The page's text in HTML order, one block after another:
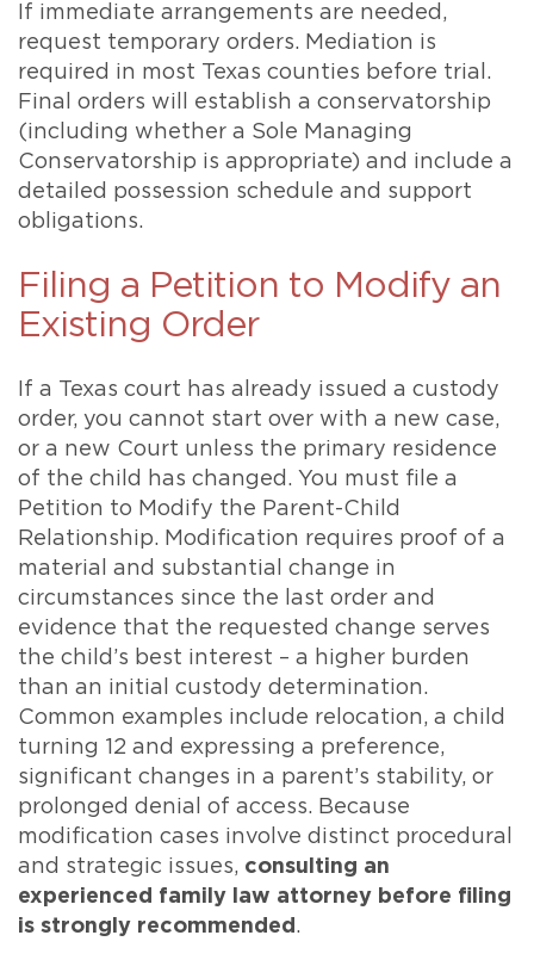
If immediate arrangements are needed,
request temporary orders. Mediation is
required in most Texas counties before trial.
Final orders will establish a conservatorship
(including whether a Sole Managing
Conservatorship is appropriate) and include a
detailed possession schedule and support
obligations.
Filing a Petition to Modify an
Existing Order
If a Texas court has already issued a custody
order, you cannot start over with a new case,
or a new Court unless the primary residence
of the child has changed. You must file a
Petition to Modify the Parent-Child
Relationship. Modification requires proof of a
material and substantial change in
circumstances since the last order and
evidence that the requested change serves
the child’s best interest – a higher burden
than an initial custody determination.
Common examples include relocation, a child
turning 12 and expressing a preference,
significant changes in a parent’s stability, or
prolonged denial of access. Because
modification cases involve distinct procedural
and strategic issues, consulting an
experienced family law attorney before filing
is strongly recommended .